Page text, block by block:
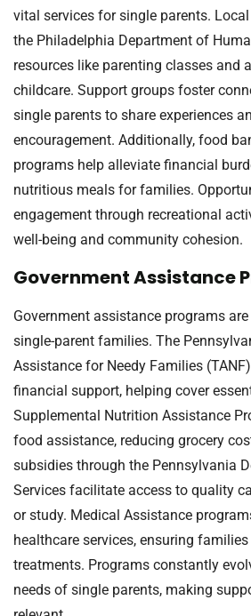
vital services for single parents.
the Philadelphia Department of
resources like parenting classes and
childcare. Support groups foster
single parents to share experiences
encouragement. Additionally, food
programs help alleviate financial
nutritious meals for families.
engagement through recreational
well-being and community cohesion.
Government Assistance
Government assistance programs
single-parent families. The
Assistance for Needy Families
financial support, helping cover
Supplemental Nutrition Assistance
food assistance, reducing grocery
subsidies through the Pennsylvania
Services facilitate access to quality
or study. Medical Assistance
healthcare services, ensuring
treatments. Programs constantly
needs of single parents, making